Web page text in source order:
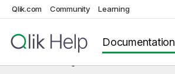
Qlik.com Community Learning
Documentation
Centralizing JDBC metadata
Centralizing SAP metadata